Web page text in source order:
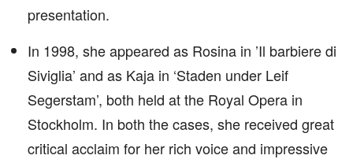
presentation.
In 1998, she appeared as Rosina in ’Il barbiere di
Siviglia’ and as Kaja in ‘Staden under Leif
Segerstam’, both held at the Royal Opera in
Stockholm. In both the cases, she received great
critical acclaim for her rich voice and impressive